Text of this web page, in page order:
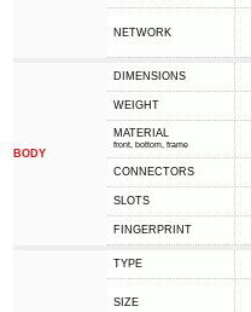
NETWORK
BODY
DIMENSIONS
WEIGHT
MATERIAL
front, bottom, frame
CONNECTORS
SLOTS
FINGERPRINT
TYPE
SIZE